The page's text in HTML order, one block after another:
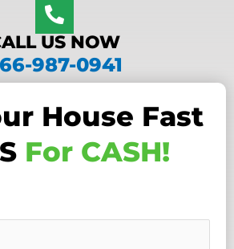
US NOW
987-0941
House Fast
For CASH!